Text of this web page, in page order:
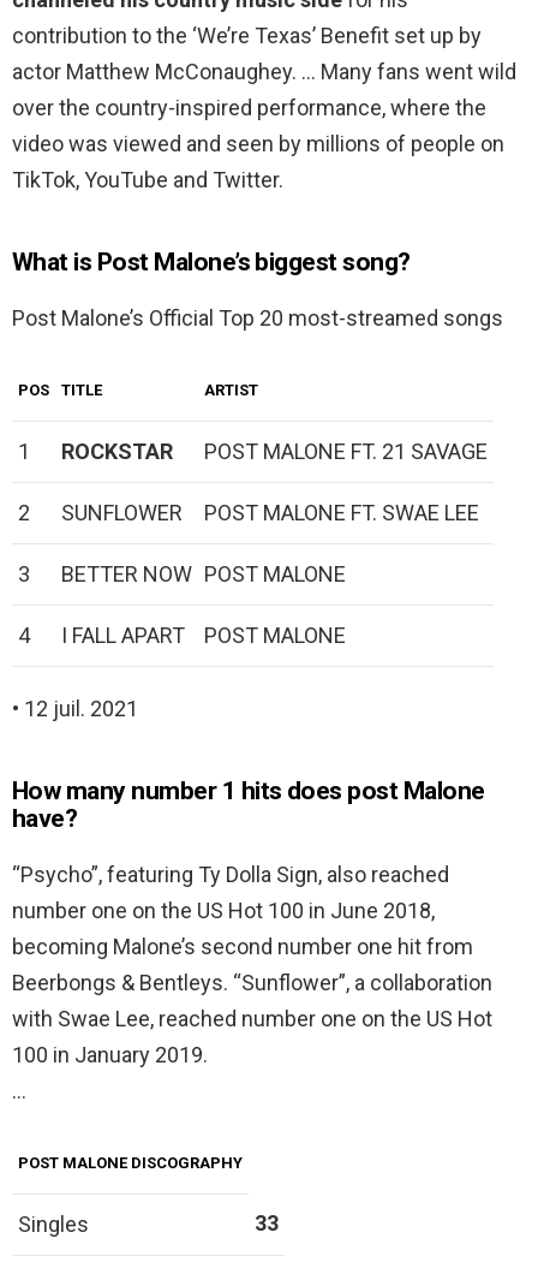
contribution to the ‘We’re Texas’ Benefit set up by
actor Matthew McConaughey. … Many fans went wild
over the country-inspired performance, where the
video was viewed and seen by millions of people on
TikTok, YouTube and Twitter.
What is Post Malone’s biggest song?
Post Malone’s Official Top 20 most-streamed songs
POS TITLE ARTIST
1 ROCKSTAR POST MALONE FT. 21 SAVAGE
2 SUNFLOWER POST MALONE FT. SWAE LEE
3 BETTER NOW POST MALONE
4 I FALL APART POST MALONE
• 12 juil. 2021
How many number 1 hits does post Malone
have?
“Psycho”, featuring Ty Dolla Sign, also reached
number one on the US Hot 100 in June 2018,
becoming Malone’s second number one hit from
Beerbongs & Bentleys. “Sunflower”, a collaboration
with Swae Lee, reached number one on the US Hot
100 in January 2019.
…
POST MALONE DISCOGRAPHY
Singles 33